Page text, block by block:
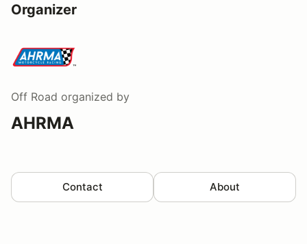
Organizer
Off Road organized by
AHRMA
Contact About